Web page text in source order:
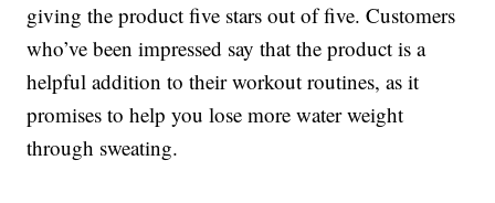
giving the product five stars out of five. Customers
who’ve been impressed say that the product is a
helpful addition to their workout routines, as it
promises to help you lose more water weight
through sweating.